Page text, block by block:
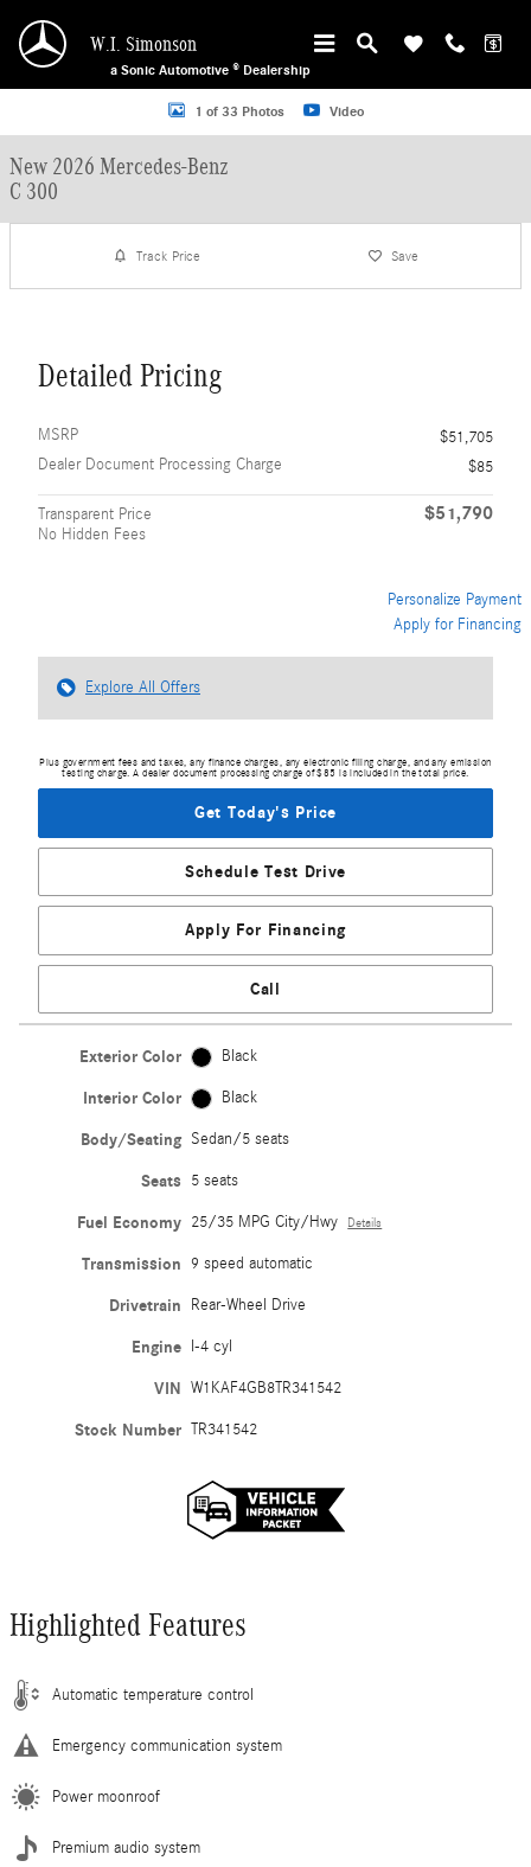
W.I. Simonson
a Sonic Automotive ® Dealership
New 2026 Mercedes-Benz C 300 Sedan Photo 1 of 33
1 of 33 Photos Video
New 2026 Mercedes-Benz
C 300
Track Price Save
Detailed Pricing
MSRP
$51,705
Dealer Document Processing Charge
$85
Transparent Price
No Hidden Fees
$51,790
Personalize Payment
Apply for Financing
Explore All Offers
Plus government fees and taxes, any finance charges, any electronic filing charge, and any emission
testing charge. A dealer document processing charge of $85 is included in the total price.
Get Today's Price
Schedule Test Drive
Apply For Financing
Call
Exterior Color Black
Interior Color Black
Body/Seating Sedan/5 seats
Seats 5 seats
Fuel Economy 25/35 MPG City/Hwy Details
Transmission 9 speed automatic
Drivetrain Rear-Wheel Drive
Engine I-4 cyl
VIN W1KAF4GB8TR341542
Stock Number TR341542
Highlighted Features
Automatic temperature control
Emergency communication system
Power moonroof
Premium audio system